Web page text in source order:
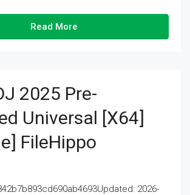
Read More
2025 Pre-
Universal [x64]
FileHippo
2026-